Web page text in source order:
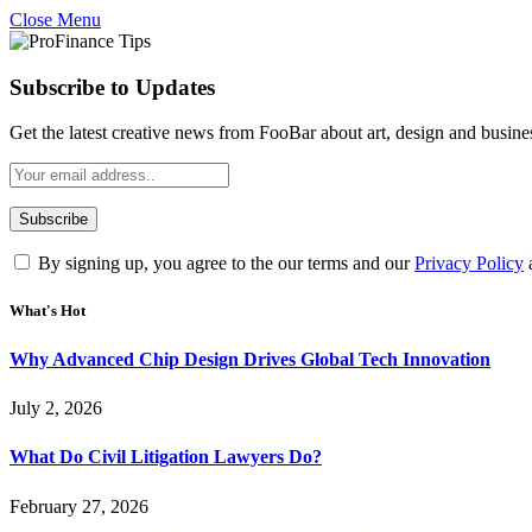
Close Menu
Subscribe to Updates
Get the latest creative news from FooBar about art, design and
By signing up, you agree to the our terms and ourPrivacy Policy
What's Hot
Why Advanced Chip Design Drives Global Tech Innovation
July 2, 2026
What Do Civil Litigation Lawyers Do?
February 27, 2026